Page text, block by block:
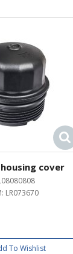
cover
LR073670
To Wishlist